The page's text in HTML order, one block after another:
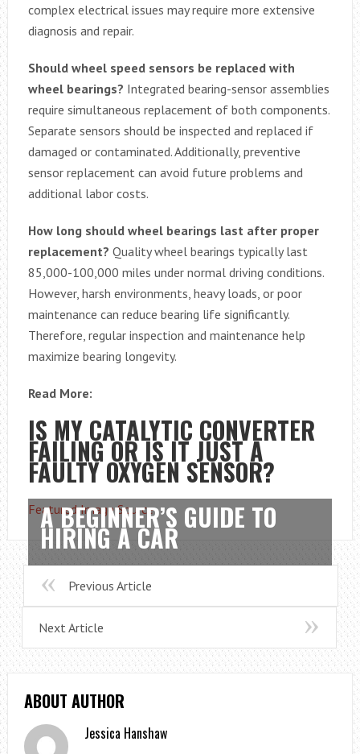
complex electrical issues may require more extensive
diagnosis and repair.
Should wheel speed sensors be replaced with
wheel bearings? Integrated bearing-sensor assemblies
require simultaneous replacement of both components.
Separate sensors should be inspected and replaced if
damaged or contaminated. Additionally, preventive
sensor replacement can avoid future problems and
additional labor costs.
How long should wheel bearings last after proper
replacement? Quality wheel bearings typically last
85,000-100,000 miles under normal driving conditions.
However, harsh environments, heavy loads, or poor
maintenance can reduce bearing life significantly.
Therefore, regular inspection and maintenance help
maximize bearing longevity.
Read More:
IS MY CATALYTIC CONVERTER
FAILING OR IS IT JUST A
FAULTY OXYGEN SENSOR?
A BEGINNER’S GUIDE TO
HIRING A CAR
Featured Image Source
Previous Article
Next Article
ABOUT AUTHOR
Jessica Hanshaw